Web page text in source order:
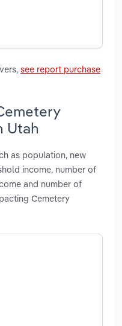
see report purchase
Utah
as population, new
income, number of
and number of
Cemetery